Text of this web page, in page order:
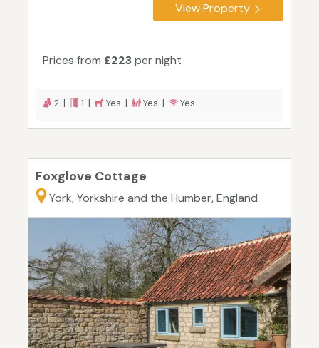
View Property
Prices from £223per night
2 | 1 | Yes | Yes | Yes
Foxglove Cottage
York, Yorkshire and the Humber, England